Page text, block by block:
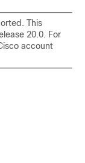
This
20.0. For
account